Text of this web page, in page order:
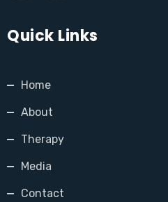
Quick Links
Home
About
Therapy
Media
Contact